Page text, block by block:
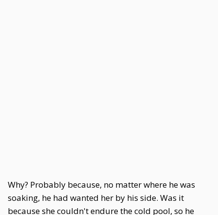
Why? Probably because, no matter where he was
soaking, he had wanted her by his side. Was it
because she couldn't endure the cold pool, so he